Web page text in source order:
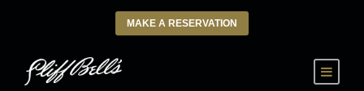
MAKE A RESERVATION